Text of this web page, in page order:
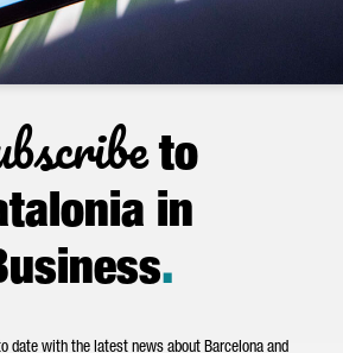
to
in
.
date with the latest news about Barcelona and